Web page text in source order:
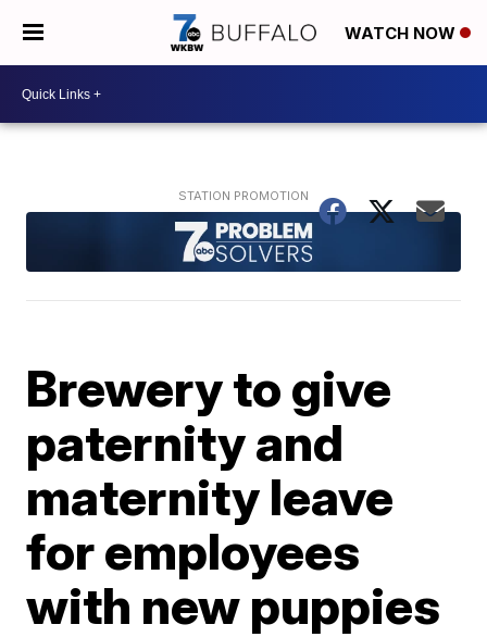
WATCH NOW
Brewery to give
paternity and
maternity leave
for employees
with new puppies